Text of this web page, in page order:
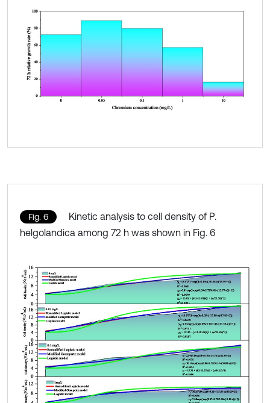
Fig. 6
Kinetic analysis to cell density of P.
helgolandica among 72 h was shown in Fig. 6